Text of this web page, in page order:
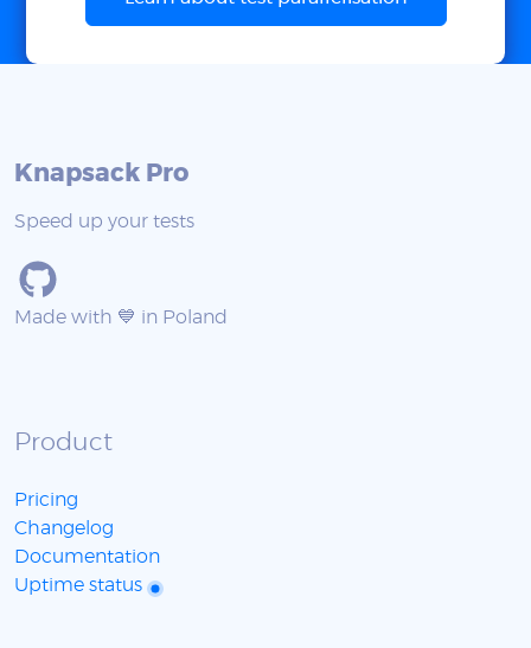
Knapsack Pro
Speed up your tests
Made with 💙 in Poland
Product
Pricing
Changelog
Documentation
Uptime status